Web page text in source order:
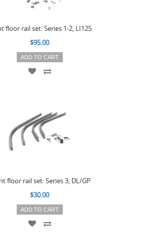
floor rail set: Series 1-2, LI125
$95.00
ADD TO CART
floor rail set: Series 3, DL/GP
$30.00
ADD TO CART